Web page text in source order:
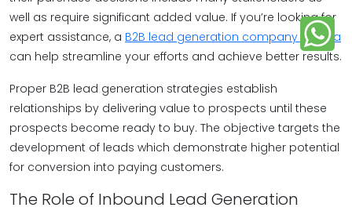
well as require significant added value. If you’re looking for
expert assistance, a B2B lead generation company in India
can help streamline your efforts and achieve better results.
Proper B2B lead generation strategies establish
relationships by delivering value to prospects until these
prospects become ready to buy. The objective targets the
development of leads which demonstrate higher potential
for conversion into paying customers.
The Role of Inbound Lead Generation